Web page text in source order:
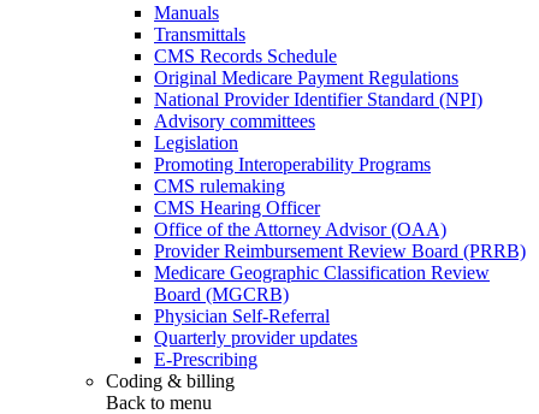
Manuals
Transmittals
CMS Records Schedule
Original Medicare Payment Regulations
National Provider Identifier Standard (NPI)
Advisory committees
Legislation
Promoting Interoperability Programs
CMS rulemaking
CMS Hearing Officer
Office of the Attorney Advisor (OAA)
Provider Reimbursement Review Board (PRRB)
Medicare Geographic Classification Review
Board (MGCRB)
Physician Self-Referral
Quarterly provider updates
E-Prescribing
Coding & billing
Back to menu